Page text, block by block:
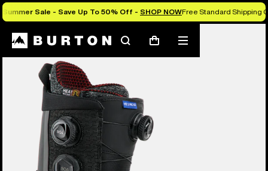
Summer Sale - Save Up To 50% Off - SHOP NOWFree Standard Shipping
SearchCart
Mobile
menu
Burton Experts Break it Down